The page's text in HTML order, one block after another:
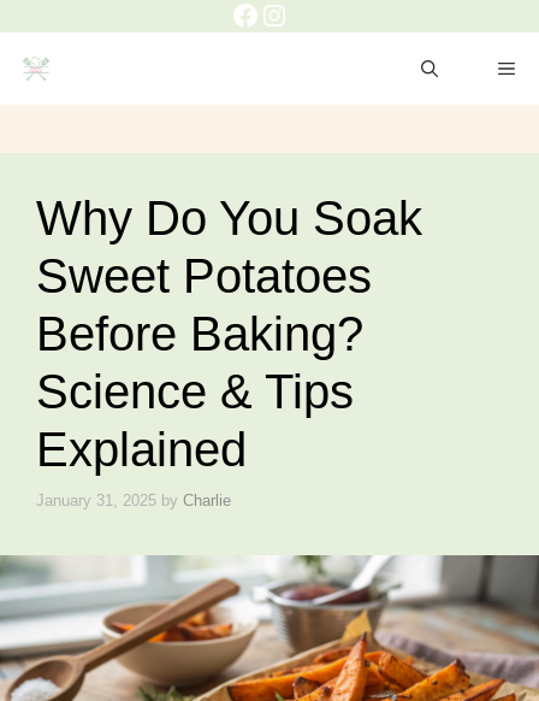
content
Facebook
Instagram
Why Do You Soak
Sweet Potatoes
Before Baking?
Science & Tips
Explained
January 31, 2025 by Charlie